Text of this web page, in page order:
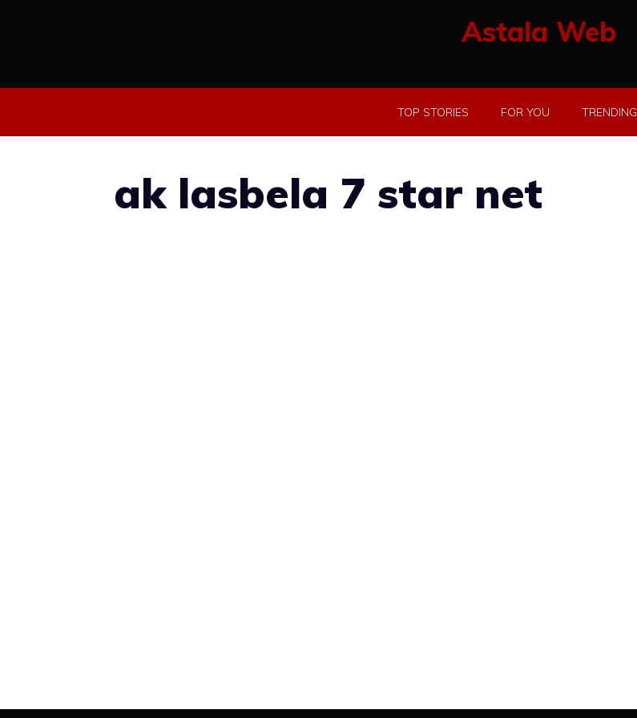
Astala Web
TOP STORIES FOR YOU TRENDING
ak lasbela 7 star net